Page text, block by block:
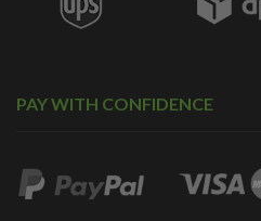
PAY WITH CONFIDENCE